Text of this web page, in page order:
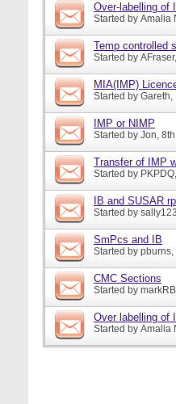
Over-labelling of
Started by Amalia
Temp controlled
Started by AFraser
MIA(IMP)
Started by Gareth,
IMP or NIMP
Started by Jon,
Transfer of IMP
Started by PKPDQ
IB and SUSAR
Started by sally123
SmPcs and IB
Started by pburns
CMC Sections
Started by markRB
Over labelling of
Started by Amalia